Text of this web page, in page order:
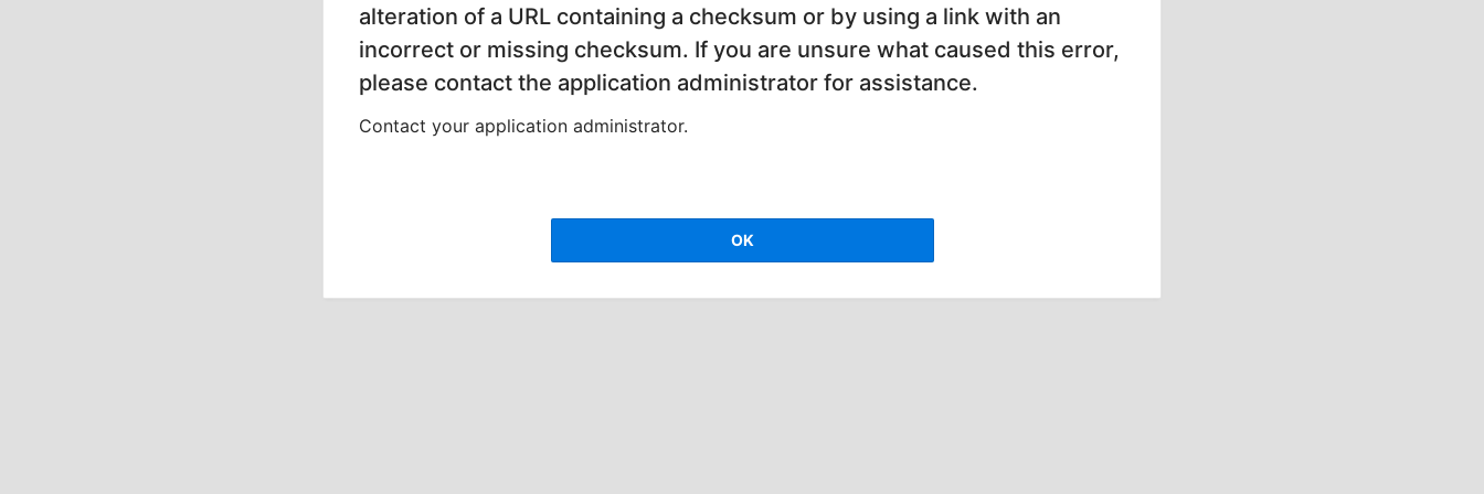
alteration of a URL containing a checksum or by using a link with an
incorrect or missing checksum. If you are unsure what caused this error,
please contact the application administrator for assistance.
Contact your application administrator.
OK